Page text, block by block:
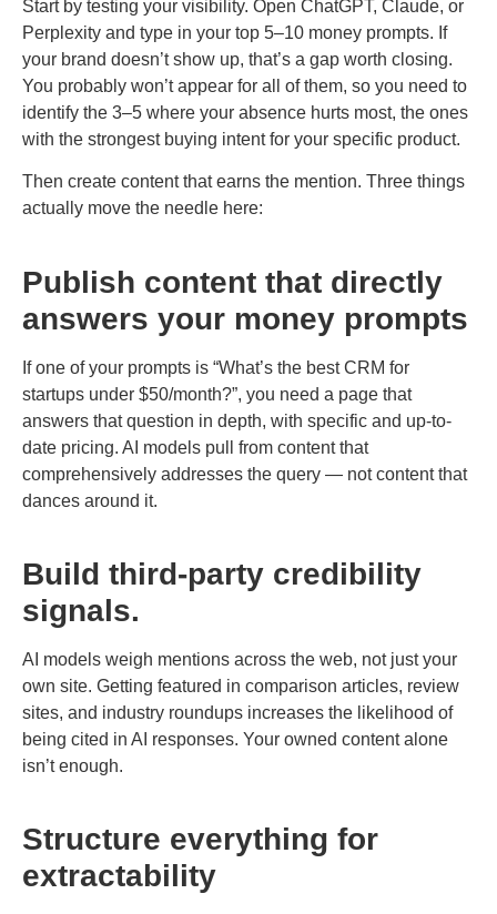
Start by testing your visibility. Open ChatGPT, Claude, or
Perplexity and type in your top 5–10 money prompts. If
your brand doesn’t show up, that’s a gap worth closing.
You probably won’t appear for all of them, so you need to
identify the 3–5 where your absence hurts most, the ones
with the strongest buying intent for your specific product.
Then create content that earns the mention. Three things
actually move the needle here:
Publish content that directly
answers your money prompts
If one of your prompts is “What’s the best CRM for
startups under $50/month?”, you need a page that
answers that question in depth, with specific and up-to-
date pricing. AI models pull from content that
comprehensively addresses the query — not content that
dances around it.
Build third-party credibility
signals.
AI models weigh mentions across the web, not just your
own site. Getting featured in comparison articles, review
sites, and industry roundups increases the likelihood of
being cited in AI responses. Your owned content alone
isn’t enough.
Structure everything for
extractability